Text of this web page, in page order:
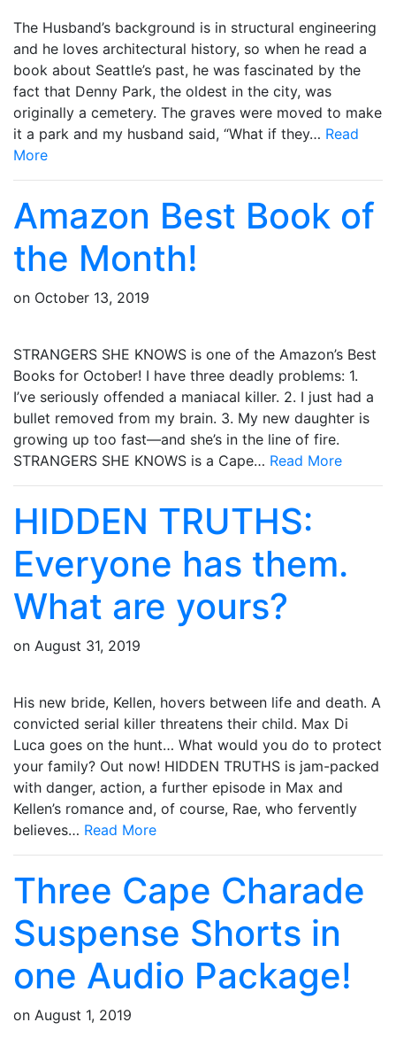
The Husband’s background is in structural engineering
and he loves architectural history, so when he read a
book about Seattle’s past, he was fascinated by the
fact that Denny Park, the oldest in the city, was
originally a cemetery. The graves were moved to make
it a park and my husband said, “What if they… Read
More
Amazon Best Book of
the Month!
on October 13, 2019
STRANGERS SHE KNOWS is one of the Amazon’s Best
Books for October! I have three deadly problems: 1.
I’ve seriously offended a maniacal killer. 2. I just had a
bullet removed from my brain. 3. My new daughter is
growing up too fast—and she’s in the line of fire.
STRANGERS SHE KNOWS is a Cape… Read More
HIDDEN TRUTHS:
Everyone has them.
What are yours?
on August 31, 2019
His new bride, Kellen, hovers between life and death. A
convicted serial killer threatens their child. Max Di
Luca goes on the hunt… What would you do to protect
your family? Out now! HIDDEN TRUTHS is jam-packed
with danger, action, a further episode in Max and
Kellen’s romance and, of course, Rae, who fervently
believes… Read More
Three Cape Charade
Suspense Shorts in
one Audio Package!
on August 1, 2019